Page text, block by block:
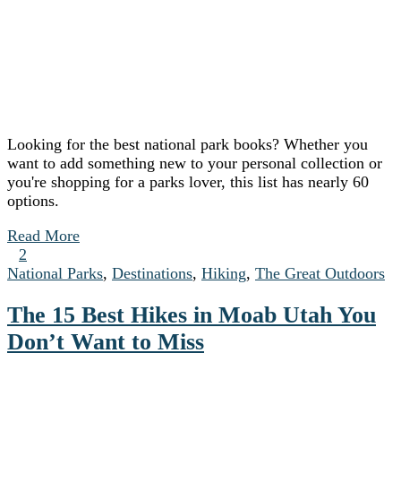
Looking for the best national park books? Whether you
want to add something new to your personal collection or
you're shopping for a parks lover, this list has nearly 60
options.
Read More
2
National Parks, Destinations, Hiking, The Great Outdoors
The 15 Best Hikes in Moab Utah You
Don’t Want to Miss